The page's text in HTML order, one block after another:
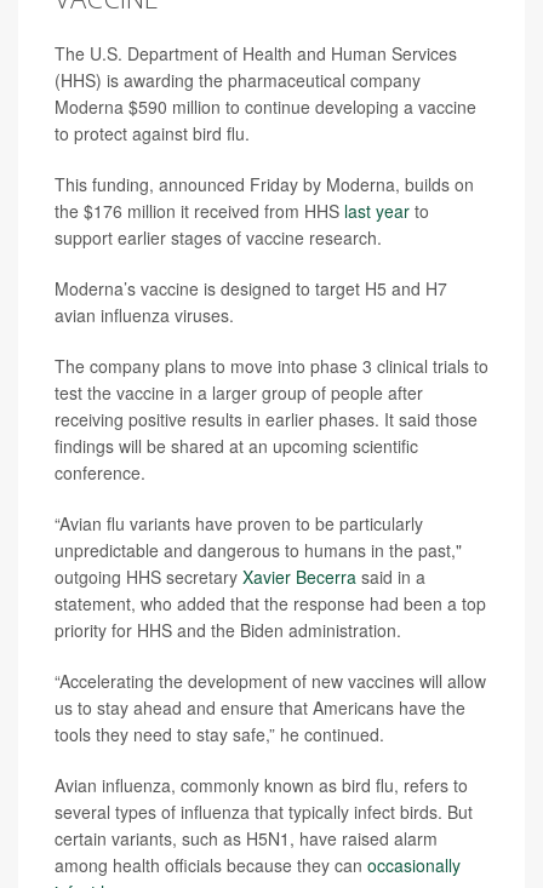
The U.S. Department of Health and Human Services
(HHS) is awarding the pharmaceutical company
Moderna $590 million to continue developing a vaccine
to protect against bird flu.
This funding, announced Friday by Moderna, builds on
the $176 million it received from HHS last year to
support earlier stages of vaccine research.
Moderna’s vaccine is designed to target H5 and H7
avian influenza viruses.
The company plans to move into phase 3 clinical trials to
test the vaccine in a larger group of people after
receiving positive results in earlier phases. It said those
findings will be shared at an upcoming scientific
conference.
“Avian flu variants have proven to be particularly
unpredictable and dangerous to humans in the past,"
outgoing HHS secretary Xavier Becerra said in a
statement, who added that the response had been a top
priority for HHS and the Biden administration.
“Accelerating the development of new vaccines will allow
us to stay ahead and ensure that Americans have the
tools they need to stay safe,” he continued.
Avian influenza, commonly known as bird flu, refers to
several types of influenza that typically infect birds. But
certain variants, such as H5N1, have raised alarm
among health officials because they can occasionally